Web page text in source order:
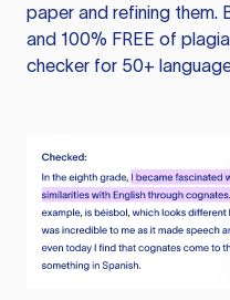
paper and refining them.
and 100% FREE of
checker for 50+